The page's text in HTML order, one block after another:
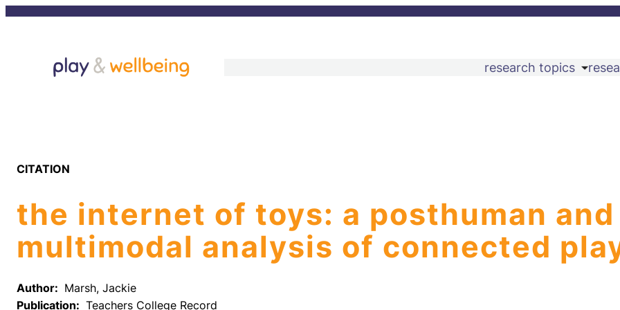
Skip
research topics
CITATION
the internet of toys: a posthuman and
multimodal analysis of connected
Author: Marsh, Jackie
Publication: Teachers College Record